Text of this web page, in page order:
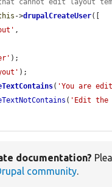
cannot edit layout
->drupalCreateUser([
,
);
);
( 'You are
( 'Edit the
documentation?
community.